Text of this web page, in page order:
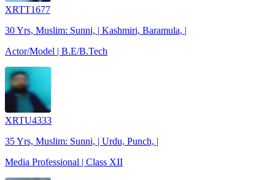
XRTT1677
30 Yrs, Muslim: Sunni, | Kashmiri, Baramula, |
Actor/Model | B.E/B.Tech
XRTU4333
35 Yrs, Muslim: Sunni, | Urdu, Punch, |
Media Professional | Class XII